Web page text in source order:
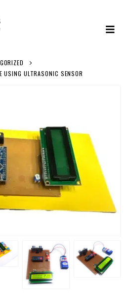
USING ULTRASONIC SENSOR